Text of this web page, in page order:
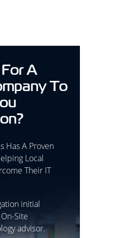
A
To
Has A Proven
Local
Their IT
initial
Site
advisor.